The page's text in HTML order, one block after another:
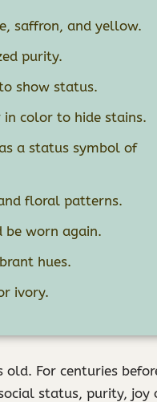
saffron, and yellow.
purity.
show status.
in color to hide stains.
a status symbol of
floral patterns.
worn again.
hues.
ivory.
For centuries
status, purity, joy